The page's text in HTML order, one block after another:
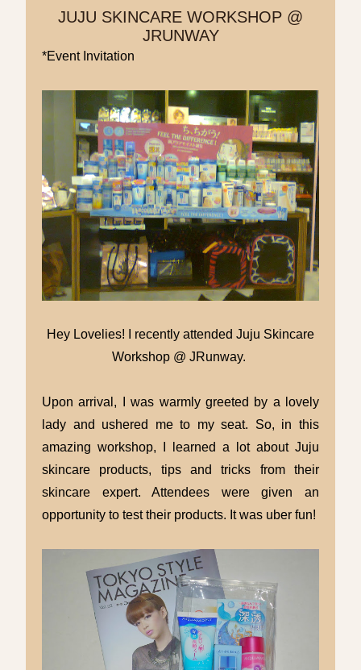
JUJU SKINCARE WORKSHOP @
JRUNWAY
*Event Invitation
Hey Lovelies! I recently attended Juju Skincare
Workshop @ JRunway.
Upon arrival, I was warmly greeted by a lovely
lady and ushered me to my seat. So, in this
amazing workshop, I learned a lot about Juju
skincare products, tips and tricks from their
skincare expert. Attendees were given an
opportunity to test their products. It was uber fun!